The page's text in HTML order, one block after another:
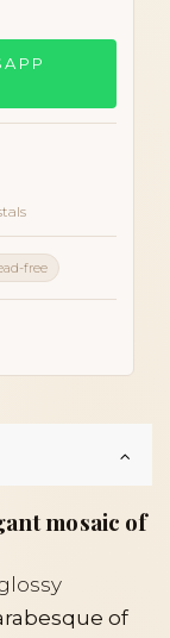
free
mosaic of
of